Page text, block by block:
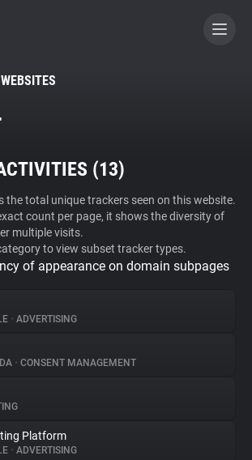
BECOME A CONTRIBUTOR
Blocker
(13)
the total unique trackers seen on this website.
count per page, it shows the diversity of
multiple visits.
to view subset tracker types.
of appearance on domain subpages
• ADVERTISING
• CONSENT MANAGEMENT
Platform
• ADVERTISING